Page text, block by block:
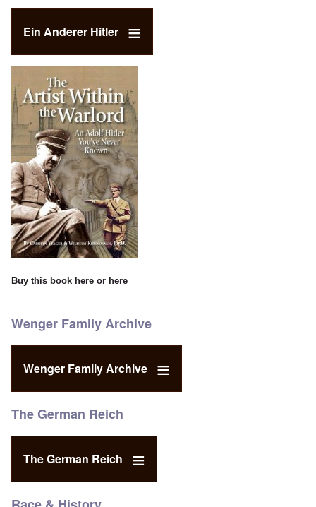
Ein Anderer Hitler
Buy this book here or here
Wenger Family Archive
Wenger Family Archive
The German Reich
The German Reich